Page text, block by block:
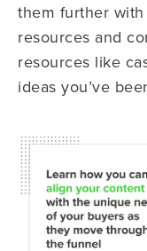
them further
resources and
resources like
ideas you’ve